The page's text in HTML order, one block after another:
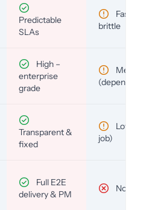
Predictable
SLAs
Fast but
brittle
High –
enterprise
grade
Medium
(depends)
Transparent &
fixed
Low (per-
job)
Full E2E
delivery & PM
No